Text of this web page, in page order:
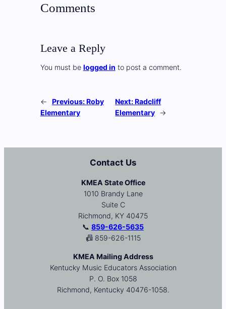
Comments
Leave a Reply
You must be logged in to post a comment.
← Previous:Roby
Elementary
Next:Radcliff
Elementary →
Contact Us
KMEA State Office
1010 Brandy Lane
Suite C
Richmond, KY 40475
📞 859-626-5635
📠 859-626-1115
KMEA Mailing Address
Kentucky Music Educators Association
P. O. Box 1058
Richmond, Kentucky 40476-1058.